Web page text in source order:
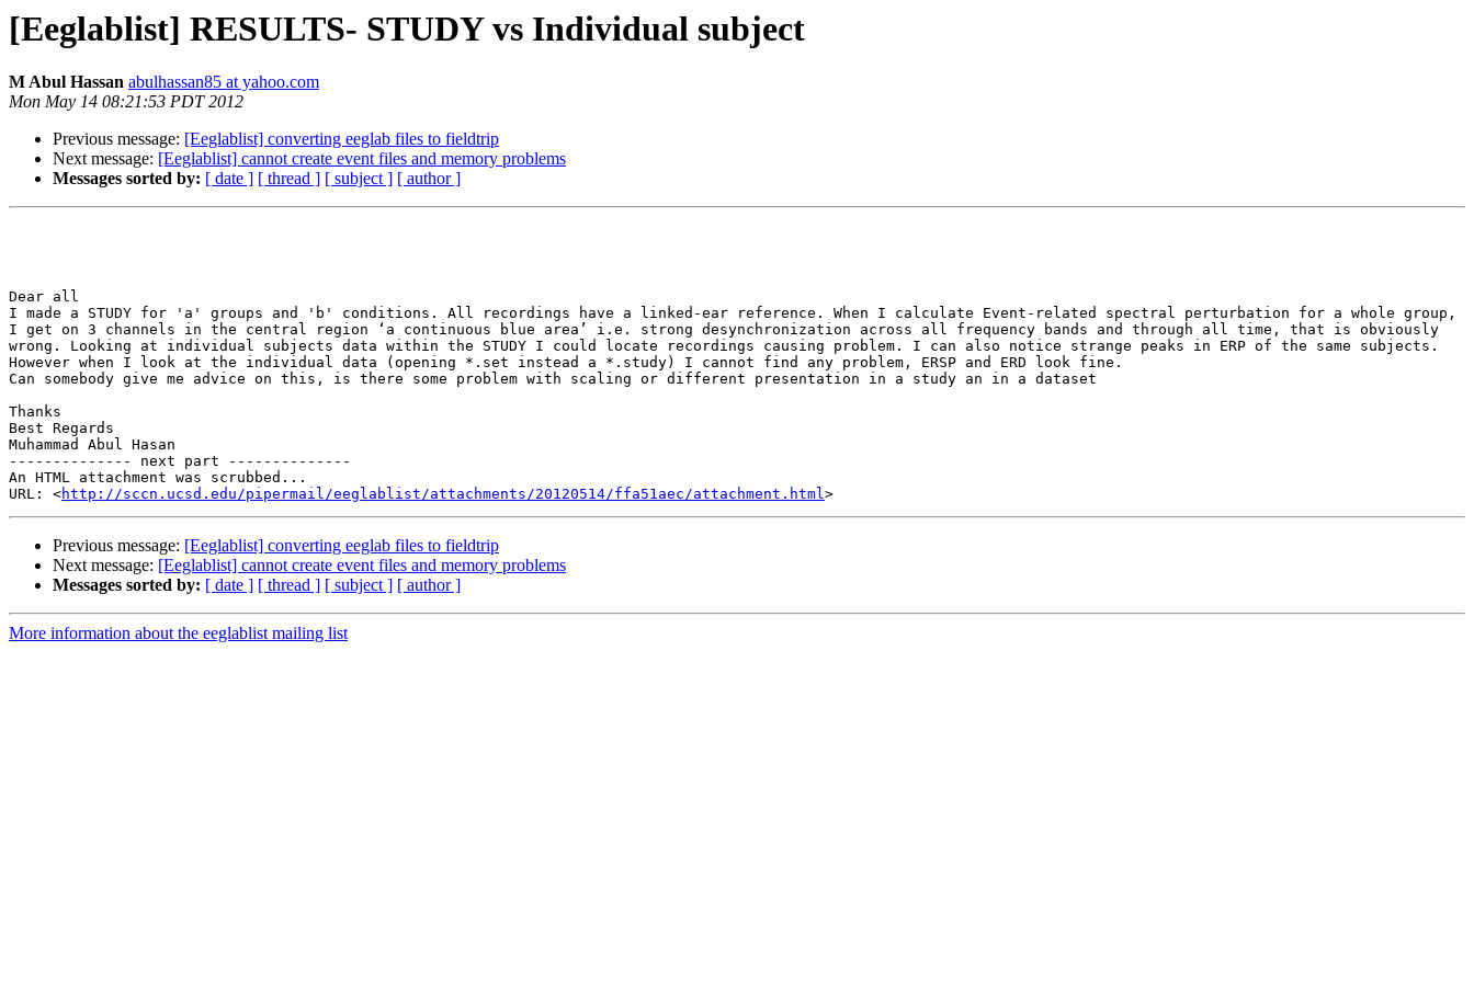
[Eeglablist] RESULTS- STUDY vs Individual subject
M Abul Hassan abulhassan85 at yahoo.com
Mon May 14 08:21:53 PDT 2012
Previous message: [Eeglablist] converting eeglab files to fieldtrip
Next message: [Eeglablist] cannot create event files and memory problems
Messages sorted by: [ date ] [ thread ] [ subject ] [ author ]
Dear all
I made a STUDY for 'a' groups and 'b' conditions. All recordings have a linked-ear reference. When I calculate Event-related spectral perturbation for a whole group,
I get on 3 channels in the central region ‘a continuous blue area’ i.e. strong desynchronization across all frequency bands and through all time, that is obviously
wrong. Looking at individual subjects data within the STUDY I could locate recordings causing problem. I can also notice strange peaks in ERP of the same subjects.
However when I look at the individual data (opening *.set instead a *.study) I cannot find any problem, ERSP and ERD look fine.
Can somebody give me advice on this, is there some problem with scaling or different presentation in a study an in a dataset
Thanks
Best Regards
Muhammad Abul Hasan
-------------- next part --------------
An HTML attachment was scrubbed...
URL: <http://sccn.ucsd.edu/pipermail/eeglablist/attachments/20120514/ffa51aec/attachment.html
Previous message: [Eeglablist] converting eeglab files to fieldtrip
Next message: [Eeglablist] cannot create event files and memory problems
Messages sorted by: [ date ] [ thread ] [ subject ] [ author ]
More information about the eeglablist mailing list